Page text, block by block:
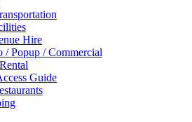
Hire
/ Popup / Commercial
Guide